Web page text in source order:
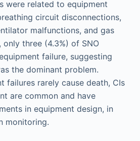
were related to equipment
circuit disconnections,
malfunctions, and gas
three (4.3%) of SNO
failure, suggesting
the dominant problem.
failures rarely cause death, CIs
are common and have
in equipment design, in
monitoring.